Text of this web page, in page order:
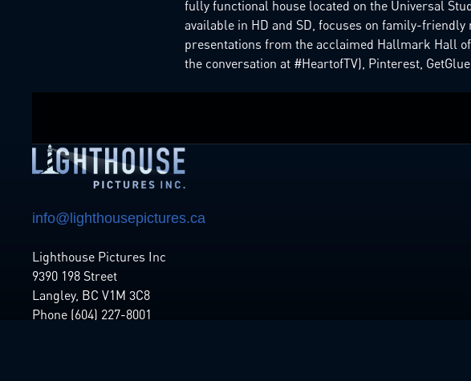
fully functional house located on the Universal
available in HD and SD, focuses on family-
presentations from the acclaimed Hallmark Hall
the conversation at #HeartofTV), Pinterest,
info@lighthousepictures.ca
Lighthouse Pictures Inc
9390 198 Street
Langley, BC V1M 3C8
Phone (604) 227-8001